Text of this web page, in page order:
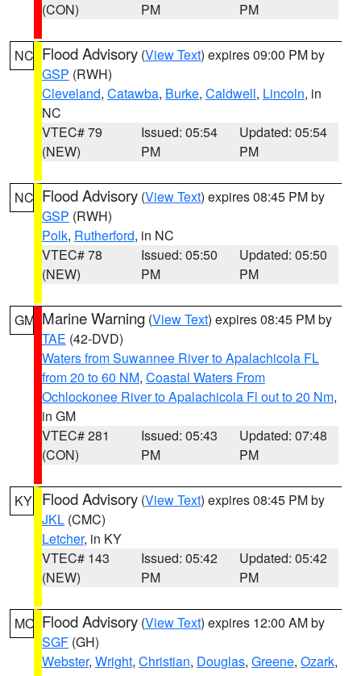
(CON)
PM
PM
NC Flood Advisory (View Text) expires 09:00 PM by
GSP (RWH)
Cleveland, Catawba, Burke, Caldwell, Lincoln, in
NC
VTEC# 79
(NEW)
Issued: 05:54
PM
Updated: 05:54
PM
NC Flood Advisory (View Text) expires 08:45 PM by
GSP (RWH)
Polk, Rutherford, in NC
VTEC# 78
(NEW)
Issued: 05:50
PM
Updated: 05:50
PM
GM Marine Warning (View Text) expires 08:45 PM by
TAE (42-DVD)
Waters from Suwannee River to Apalachicola FL
from 20 to 60 NM, Coastal Waters From
Ochlockonee River to Apalachicola Fl out to 20 Nm,
in GM
VTEC# 281
(CON)
Issued: 05:43
PM
Updated: 07:48
PM
KY Flood Advisory (View Text) expires 08:45 PM by
JKL (CMC)
Letcher, in KY
VTEC# 143
(NEW)
Issued: 05:42
PM
Updated: 05:42
PM
MO Flood Advisory (View Text) expires 12:00 AM by
SGF (GH)
Webster, Wright, Christian, Douglas, Greene, Ozark,